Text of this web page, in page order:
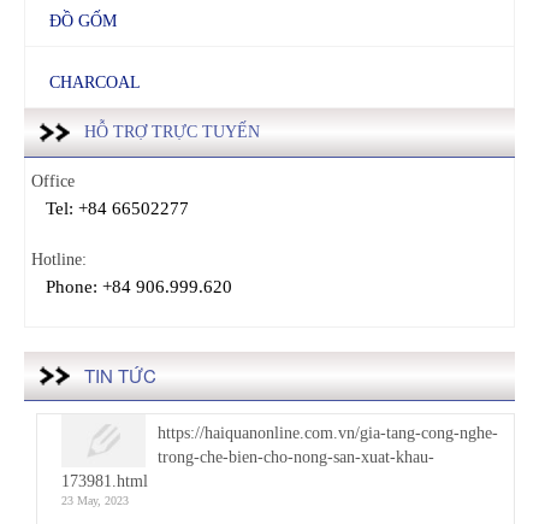
ĐỒ GỐM
CHARCOAL
HỖ TRỢ TRỰC TUYẾN
Office
Tel: +84 66502277
Hotline:
Phone: +84 906.999.620
TIN TỨC
https://haiquanonline.com.vn/gia-tang-cong-nghe-
trong-che-bien-cho-nong-san-xuat-khau-
173981.html
23 May, 2023